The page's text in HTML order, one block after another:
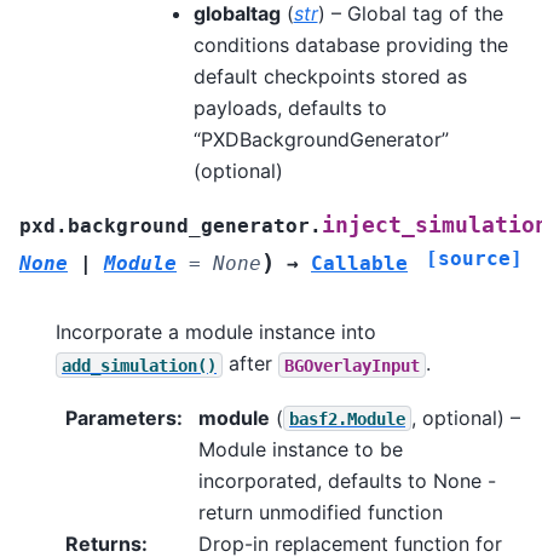
globaltag(str) – Global tag of the
conditions database providing the
default checkpoints stored as
payloads, defaults to
“PXDBackgroundGenerator”
(optional)
pxd.background_generator.
None Module = None ) → Callable [source]
Incorporate a module instance into
add_simulation() after BGOverlayInput .
Parameters: module ( basf2.Module , optional) –
Module instance to be
incorporated, defaults to None -
return unmodified function
Returns: Drop-in replacement function for